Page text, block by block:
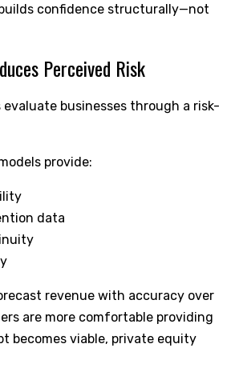
confidence structurally—not
Perceived Risk
businesses through a risk-
provide:
data
revenue with accuracy over
are more comfortable providing
becomes viable, private equity